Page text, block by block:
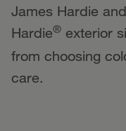
60601
James Hardie
Hardie® exterior
from choosing
care.